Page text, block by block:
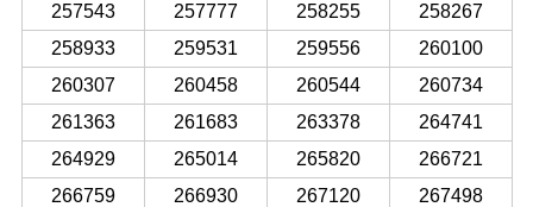
257543
257777 258255
258267
258933
259531 259556
260100
260307
260458 260544
260734
261363
261683 263378
264741
264929
265014 265820
266721
266759
266930 267120
267498